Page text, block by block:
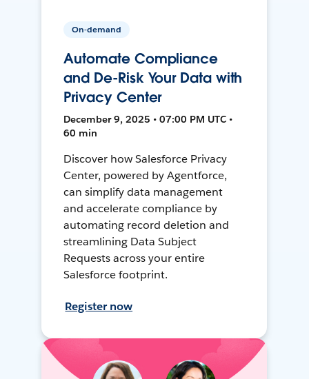
On-demand
Automate Compliance
and De-Risk Your Data with
Privacy Center
December 9, 2025 • 07:00 PM UTC •
60 min
Discover how Salesforce Privacy
Center, powered by Agentforce,
can simplify data management
and accelerate compliance by
automating record deletion and
streamlining Data Subject
Requests across your entire
Salesforce footprint.
Register now